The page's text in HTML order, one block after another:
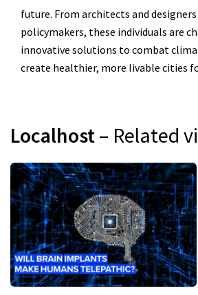
future. From architects and
policymakers, these individuals are
innovative solutions to combat
create healthier, more livable cities
Localhost– Related